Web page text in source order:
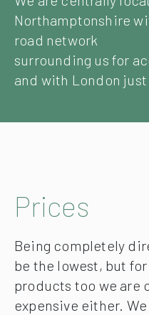
Northamptonshire
road network
surrounding us for
and with London just
Prices
Being completely
be the lowest, but
products too we are
expensive either.